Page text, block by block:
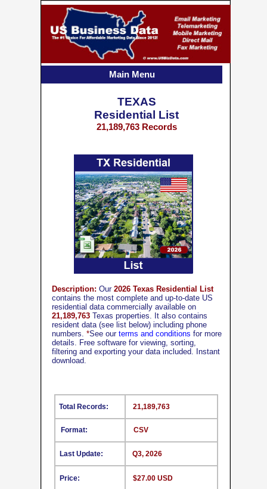
CSV
Format:
Last Update:
Price:
21,189,763
Q3, 2026
$27.00 USD
Total Records:
TEXAS
Residential List
21,189,763 Records
Description: Our 2026 Texas Residential List
contains the most complete and up-to-date US
residential data commercially available on
21,189,763 Texas properties. It also contains
resident data (see list below) including phone
numbers. *See our terms and conditions for more
details. Free software for viewing, sorting,
filtering and exporting your data included. Instant
download.
Main Menu